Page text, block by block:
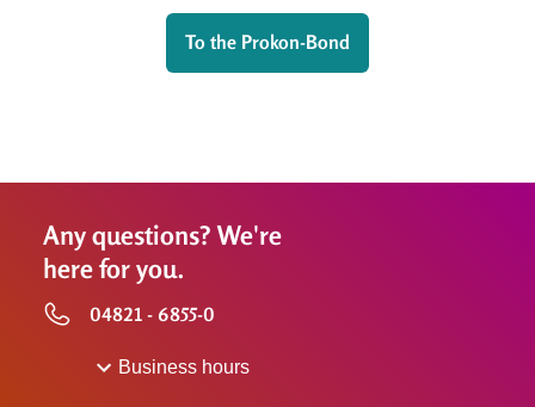
To the Prokon-Bond
Any questions? We're
here for you.
04821 - 6855-0
Business hours